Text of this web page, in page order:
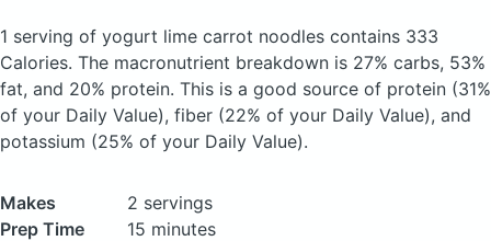
1 serving of yogurt lime carrot noodles contains 333
Calories. The macronutrient breakdown is 27% carbs, 53%
fat, and 20% protein. This is a good source of protein (31%
of your Daily Value), fiber (22% of your Daily Value), and
potassium (25% of your Daily Value).
Makes
2 servings
Prep Time
15 minutes